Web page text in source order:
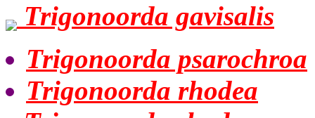
Trigonoorda gavisalis
Trigonoorda psarochroa
Trigonoorda rhodea